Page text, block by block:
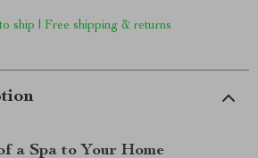
ship | Free shipping & returns
a Spa to Your Home